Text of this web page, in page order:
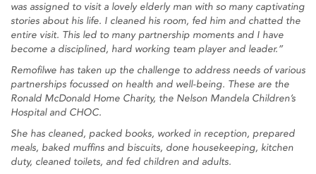
was assigned to visit a lovely elderly man with so many captivating
stories about his life. I cleaned his room, fed him and chatted the
entire visit. This led to many partnership moments and I have
become a disciplined, hard working team player and leader.”
Remofilwe has taken up the challenge to address needs of various
partnerships focussed on health and well-being. These are the
Ronald McDonald Home Charity, the Nelson Mandela Children’s
Hospital and CHOC.
She has cleaned, packed books, worked in reception, prepared
meals, baked muffins and biscuits, done housekeeping, kitchen
duty, cleaned toilets, and fed children and adults.